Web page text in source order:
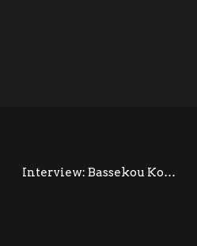
Interview: Bassekou Kouyate @ Womad (July 2014)